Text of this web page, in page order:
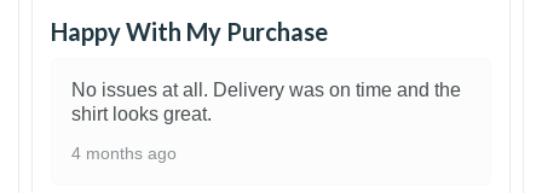
Happy With My Purchase
No issues at all. Delivery was on time and the
shirt looks great.
4 months ago